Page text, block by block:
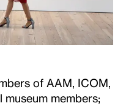
of AAM, ICOM,
members;